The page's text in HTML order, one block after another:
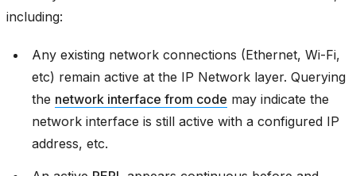
including:
Any existing network connections (Ethernet, Wi-Fi,
etc) remain active at the IP Network layer. Querying
the network interface from code may indicate the
network interface is still active with a configured IP
address, etc.